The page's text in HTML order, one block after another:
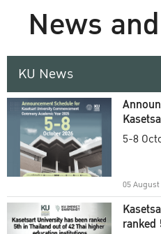
News
KU News
5-8
05 August
ranked